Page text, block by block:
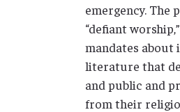
emergency. The
“defiant
mandates about
literature that
and public and
from their